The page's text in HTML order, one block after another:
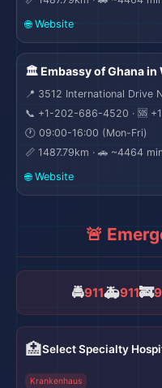
🌐 Website
🏛️ Embassy of Ghana in
📍 3512 International Drive
📞 +1-202-686-4520 · 🆘
🕐 09:00-16:00 (Mon-Fri)
📏 1487.79km · 🚗 ~4464
🌐 Website
🚨
🚔911🚑911🚒
🏥Select Specialty
Krankenhaus